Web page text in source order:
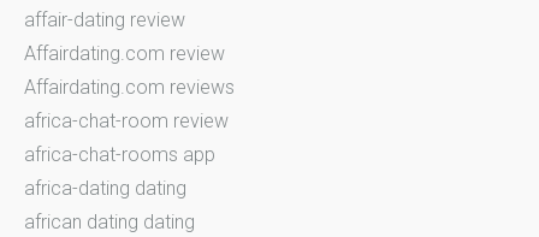
affair-dating review
Affairdating.com review
Affairdating.com reviews
africa-chat-room review
africa-chat-rooms app
africa-dating dating
african dating dating